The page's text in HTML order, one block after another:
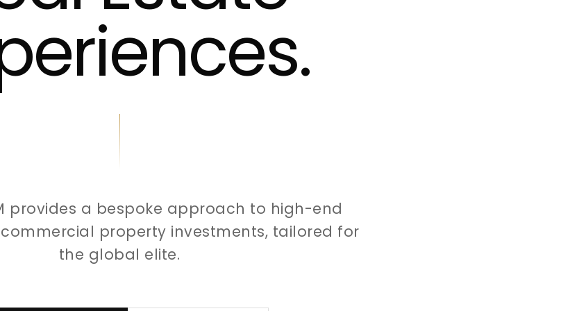
provides a bespoke approach to high-end
property investments, tailored for
the global elite.